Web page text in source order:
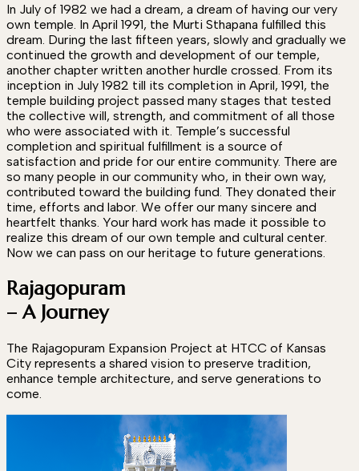
In July of 1982 we had a dream, a dream of having our very
own temple. In April 1991, the Murti Sthapana fulfilled this
dream. During the last fifteen years, slowly and gradually we
continued the growth and development of our temple,
another chapter written another hurdle crossed. From its
inception in July 1982 till its completion in April, 1991, the
temple building project passed many stages that tested
the collective will, strength, and commitment of all those
who were associated with it. Temple’s successful
completion and spiritual fulfillment is a source of
satisfaction and pride for our entire community. There are
so many people in our community who, in their own way,
contributed toward the building fund. They donated their
time, efforts and labor. We offer our many sincere and
heartfelt thanks. Your hard work has made it possible to
realize this dream of our own temple and cultural center.
Now we can pass on our heritage to future generations.
Rajagopuram
– A Journey
The Rajagopuram Expansion Project at HTCC of Kansas
City represents a shared vision to preserve tradition,
enhance temple architecture, and serve generations to
come.